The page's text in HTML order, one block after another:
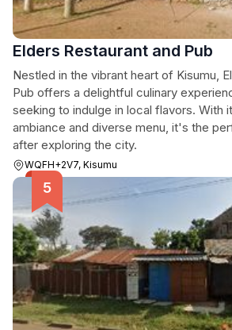
Elders Restaurant and Pub
Nestled in the vibrant heart of Kisumu,
Pub offers a delightful culinary
seeking to indulge in local flavors. With
ambiance and diverse menu, it's the
after exploring the city.
WQFH+2V7, Kisumu